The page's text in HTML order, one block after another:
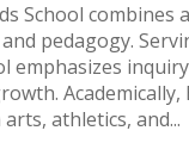
School
pedagogy.
emphasizes
athletics, and...